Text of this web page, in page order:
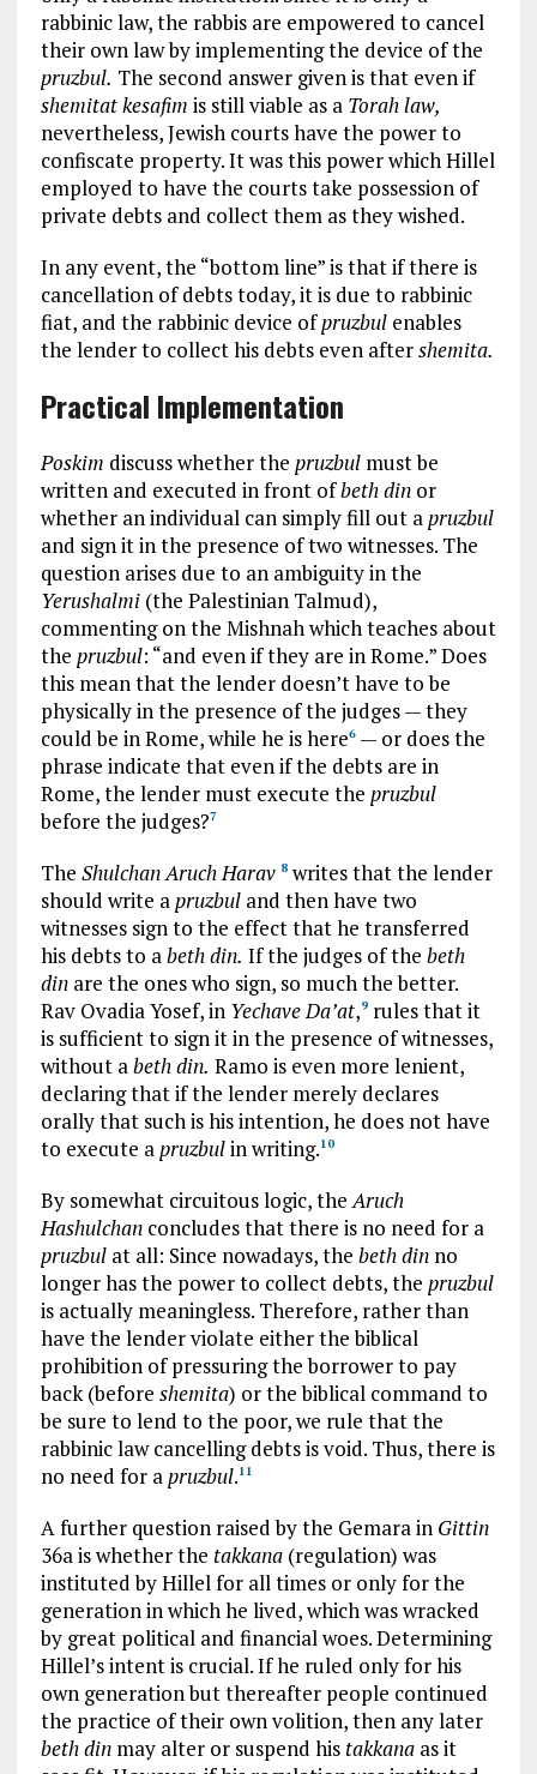
rabbinic law, the rabbis are empowered to cancel
their own law by implementing the device of the
pruzbul. The second answer given is that even if
shemitat kesafim is still viable as a Torah law,
nevertheless, Jewish courts have the power to
confiscate property. It was this power which Hillel
employed to have the courts take possession of
private debts and collect them as they wished.
In any event, the “bottom line” is that if there is
cancellation of debts today, it is due to rabbinic
fiat, and the rabbinic device ofpruzbulenables
the lender to collect his debts even aftershemita.
Practical Implementation
Poskim discuss whether the pruzbulmust be
written and executed in front ofbeth dinor
whether an individual can simply fill out apruzbul
and sign it in the presence of two witnesses. The
question arises due to an ambiguity in the
Yerushalmi(the Palestinian Talmud),
commenting on the Mishnah which teaches about
the pruzbul: “and even if they are in Rome.” Does
this mean that the lender doesn’t have to be
physically in the presence of the judges — they
could be in Rome, while he is here6— or does the
phrase indicate that even if the debts are in
Rome, the lender must execute the pruzbul
before the judges?7
The Shulchan Aruch Harav 8writes that the lender
should write apruzbuland then have two
witnesses sign to the effect that he transferred
his debts to abeth din. If the judges of the beth
dinare the ones who sign, so much the better.
Rav Ovadia Yosef, in Yechave Da’at,9rules that it
is sufficient to sign it in the presence of witnesses,
without abeth din. Ramo is even more lenient,
declaring that if the lender merely declares
orally that such is his intention, he does not have
to execute apruzbulin writing.10
By somewhat circuitous logic, theAruch
Hashulchanconcludes that there is no need for a
pruzbulat all: Since nowadays, the beth dinno
longer has the power to collect debts, the pruzbul
is actually meaningless. Therefore, rather than
have the lender violate either the biblical
prohibition of pressuring the borrower to pay
back (before shemita) or the biblical command to
be sure to lend to the poor, we rule that the
rabbinic law cancelling debts is void. Thus, there is
no need for apruzbul.11
A further question raised by the Gemara in Gittin
36a is whether the takkana(regulation) was
instituted by Hillel for all times or only for the
generation in which he lived, which was wracked
by great political and financial woes. Determining
Hillel’s intent is crucial. If he ruled only for his
own generation but thereafter people continued
the practice of their own volition, then any later
beth dinmay alter or suspend his takkanaas it